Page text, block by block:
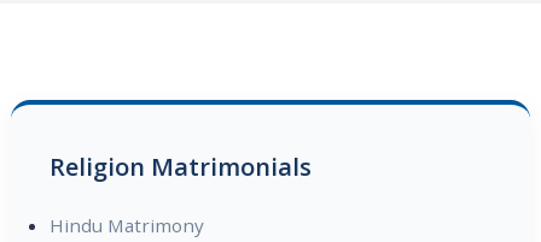
Religion Matrimonials
Hindu Matrimony